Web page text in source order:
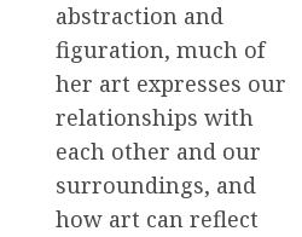
abstraction and
figuration, much of
her art expresses our
relationships with
each other and our
surroundings, and
how art can reflect